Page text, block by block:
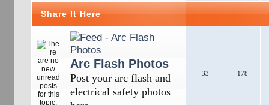
Share It Here
Arc Flash Photos
Post your arc flash and
electrical safety photos
33 178